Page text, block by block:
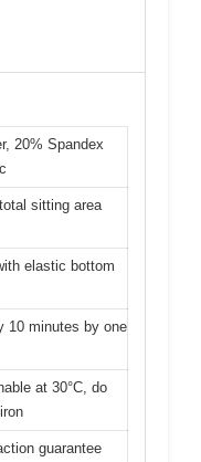
20% Spandex
sitting area
elastic bottom
10 minutes by one
at 30°C, do
guarantee